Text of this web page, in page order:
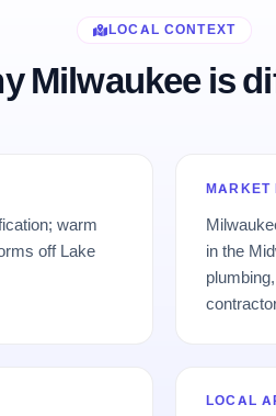
LOCAL CONTEXT
Milwaukee is
warm
off Lake
MARKET
in the
LOCAL